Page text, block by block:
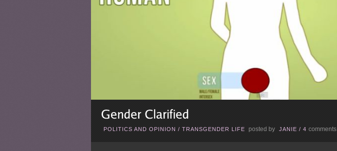
POLITICS AND OPINION / TRANSGENDER LIFE posted by JANIE / 4 comments